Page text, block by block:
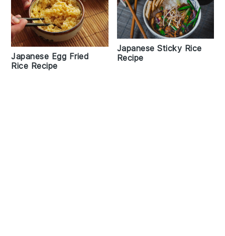
Japanese Egg Fried
Rice Recipe
Japanese Sticky Rice
Recipe